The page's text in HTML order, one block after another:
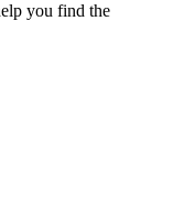
you find the